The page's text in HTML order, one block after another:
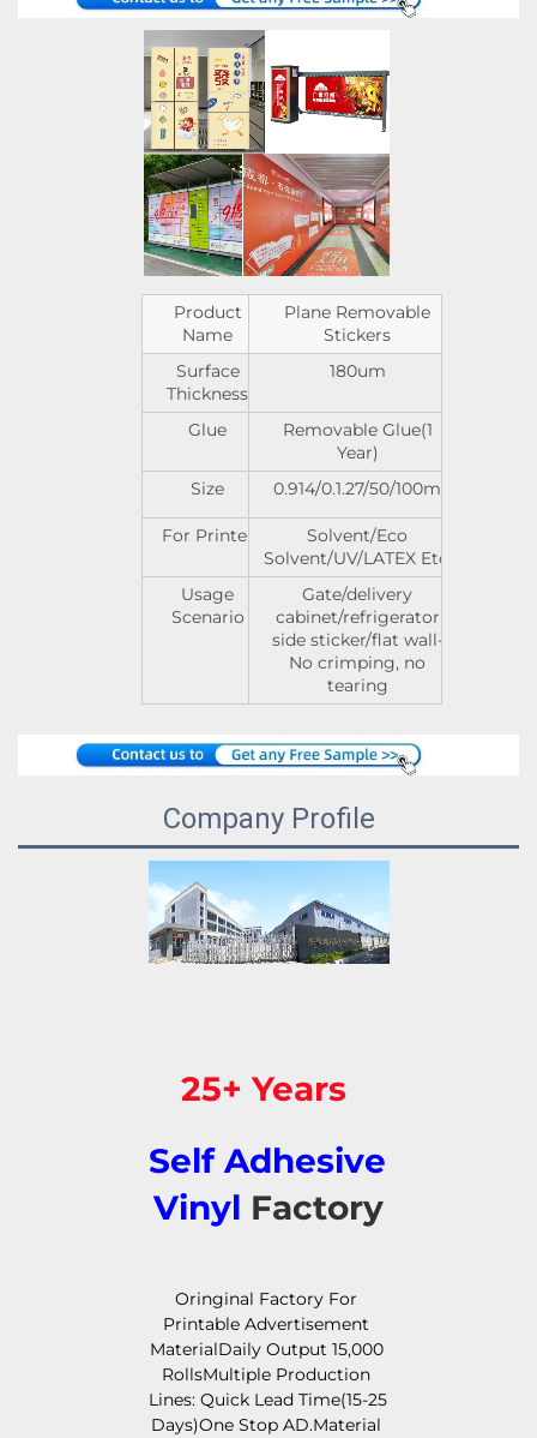
Product
Name
Plane Removable
Stickers
Surface
Thickness
180um
Glue
Removable Glue(1
Year)
Size
0.914/0.1.27/50/100m
For Printer
Solvent/Eco
Solvent/UV/LATEX Etc.
Usage
Scenario
Gate/delivery
cabinet/refrigerator
side sticker/flat wall-
No crimping, no
tearing
Company Profile
25+ Years
Self Adhesive
Vinyl Factory
Oringinal Factory For
Printable Advertisement
MaterialDaily Output 15,000
RollsMultiple Production
Lines: Quick Lead Time(15-25
Days)One Stop AD.Material